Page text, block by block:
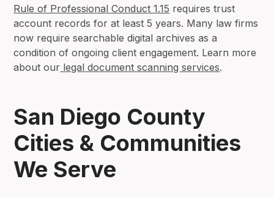
Rule of Professional Conduct 1.15 requires trust
account records for at least 5 years. Many law firms
now require searchable digital archives as a
condition of ongoing client engagement. Learn more
about our legal document scanning services.
San Diego County
Cities & Communities
We Serve